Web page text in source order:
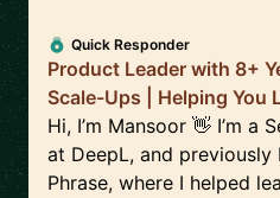
Quick Responder
Product Leader with 8+
Scale-Ups | Helping You
Hi, I’m Mansoor 👋 I’m a
at DeepL, and
Phrase, where I helped